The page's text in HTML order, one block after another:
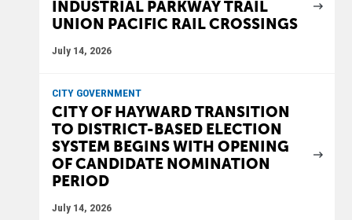
INDUSTRIAL PARKWAY TRAIL
UNION PACIFIC RAIL CROSSINGS
July 14, 2026
CITY GOVERNMENT
CITY OF HAYWARD TRANSITION
TO DISTRICT-BASED ELECTION
SYSTEM BEGINS WITH OPENING
OF CANDIDATE NOMINATION
PERIOD
July 14, 2026